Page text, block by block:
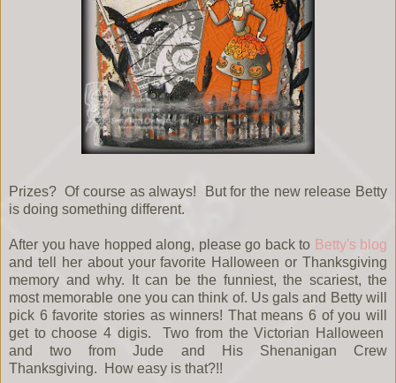
Prizes? Of course as always! But for the new release Betty
is doing something different.
After you have hopped along, please go back to Betty's blog
and tell her about your favorite Halloween or Thanksgiving
memory and why. It can be the funniest, the scariest, the
most memorable one you can think of. Us gals and Betty will
pick 6 favorite stories as winners! That means 6 of you will
get to choose 4 digis. Two from the Victorian Halloween
and two from Jude and His Shenanigan Crew
Thanksgiving. How easy is that?!!